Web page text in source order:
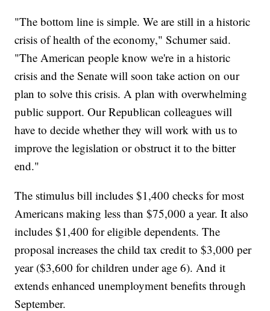
"The bottom line is simple. We are still in a historic
crisis of health of the economy," Schumer said.
"The American people know we're in a historic
crisis and the Senate will soon take action on our
plan to solve this crisis. A plan with overwhelming
public support. Our Republican colleagues will
have to decide whether they will work with us to
improve the legislation or obstruct it to the bitter
end."
The stimulus bill includes $1,400 checks for most
Americans making less than $75,000 a year. It also
includes $1,400 for eligible dependents. The
proposal increases the child tax credit to $3,000 per
year ($3,600 for children under age 6). And it
extends enhanced unemployment benefits through
September.